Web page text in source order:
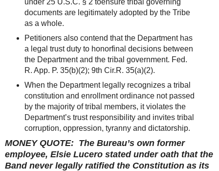
under 25 U.S.C. § 2 toensure tribal governing
documents are legitimately adopted by the Tribe
as a whole.
Petitioners also contend that the Department has
a legal trust duty to honorfinal decisions between
the Department and the tribal government. Fed.
R. App. P. 35(b)(2); 9th Cir.R. 35(a)(2).
When the Department legally recognizes a tribal
constitution and enrollment ordinance not passed
by the majority of tribal members, it violates the
Department’s trust responsibility and invites tribal
corruption, oppression, tyranny and dictatorship.
MONEY QUOTE: The Bureau’s own former
employee, Elsie Lucero stated under oath that the
Band never legally ratified the Constitution as its